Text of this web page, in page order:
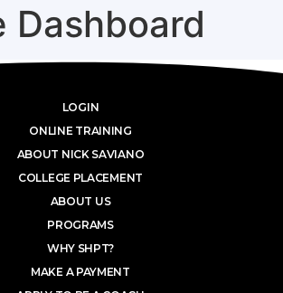
Dashboard
LOGIN
ONLINE TRAINING
ABOUT NICK SAVIANO
COLLEGE PLACEMENT
ABOUT US
PROGRAMS
WHY SHPT?
MAKE A PAYMENT